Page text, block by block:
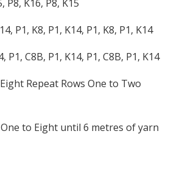
P8, K16, P8, K15
P1, K8, P1, K14, P1, K8, P1, K14
P1, C8B, P1, K14, P1, C8B, P1, K14
Repeat Rows One to Two
to Eight until 6 metres of yarn